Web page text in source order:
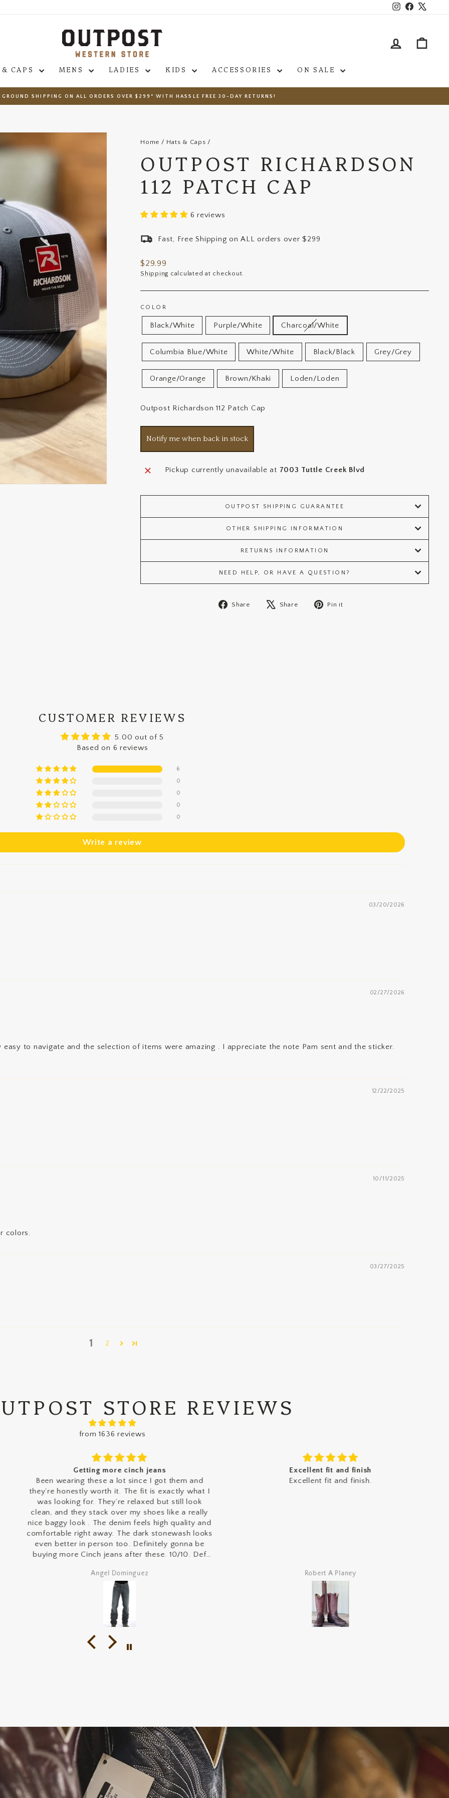
InstagramFacebook
LOG IN
CAPS MENS LADIES KIDS ACCESSORIES ON SALE
Pause
GROUND SHIPPING ON ALL ORDERS OVER $299* WITH HASSLE FREE 30-DAY RETURNS!
Home / Hats & Caps /
OUTPOST RICHARDSON
112 PATCH CAP
6 reviews
Fast, Free Shipping on ALL orders over $299
Regular
price
$29.99
Shipping calculated at checkout.
COLOR
Black/White Purple/White Charcoal/White
Columbia Blue/White White/White Black/Black Grey/Grey
Orange/Orange Brown/Khaki Loden/Loden
Outpost Richardson 112 Patch Cap
Notify me when back in stock
Pickup currently unavailable at 7003 Tuttle Creek Blvd
OUTPOST SHIPPING GUARANTEE
OTHER SHIPPING INFORMATION
RETURNS INFORMATION
NEED HELP, OR HAVE A QUESTION?
Share
Share
Share
Tweet
Pin it
CUSTOMER REVIEWS
5.00 out of 5
Based on 6 reviews
6
0
0
0
0
Write a review
03/20/2026
02/27/2026
to navigate and the selection of items were amazing . I appreciate the note Pam sent and the sticker.
12/22/2025
10/11/2025
colors.
03/27/2025
1 2
STORE REVIEWS
from 1636 reviews
Getting more cinch jeans
Been wearing these a lot since I got them and
they’re honestly worth it. The fit is exactly what I
was looking for. They’re relaxed but still look
clean, and they stack over my shoes like a really
nice baggy look . The denim feels high quality and
comfortable right away. The dark stonewash looks
even better in person too. Definitely gonna be
buying more Cinch jeans after these. 10/10. Def
Angel Dominguez
Excellent fit and finish
Excellent fit and finish.
Robert A Planey